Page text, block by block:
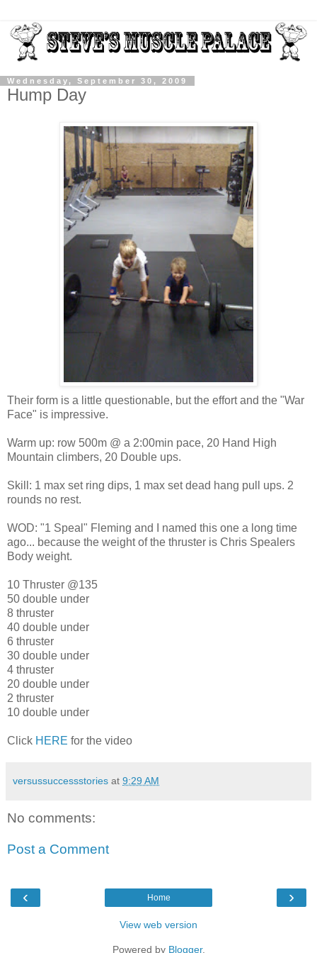
Wednesday, September 30, 2009
Hump Day
Their form is a little questionable, but the effort and the "War
Face" is impressive.
Warm up: row 500m @ a 2:00min pace, 20 Hand High
Mountain climbers, 20 Double ups.
Skill: 1 max set ring dips, 1 max set dead hang pull ups. 2
rounds no rest.
WOD: "1 Speal" Fleming and I named this one a long time
ago... because the weight of the thruster is Chris Spealers
Body weight.
10 Thruster @135
50 double under
8 thruster
40 double under
6 thruster
30 double under
4 thruster
20 double under
2 thruster
10 double under
Click HERE for the video
versussuccessstories at 9:29 AM
No comments:
Post a Comment
‹ ›
Home
View web version
Powered by Blogger.